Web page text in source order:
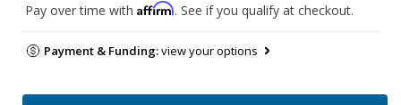
Pay over time with Affirm. See if you qualify at checkout.
Payment & Funding:view your options